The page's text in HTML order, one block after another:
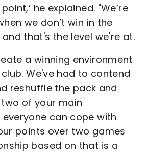
he explained. "We’re
we don’t win in the
that's the level we're at.
a winning environment
We've had to contend
reshuffle the pack and
of your main
can cope with
points over two games
based on that is a